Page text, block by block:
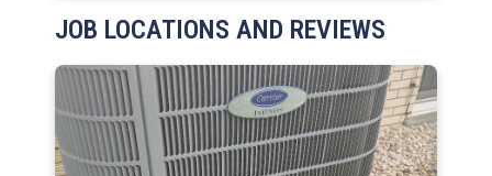
JOB LOCATIONS AND REVIEWS